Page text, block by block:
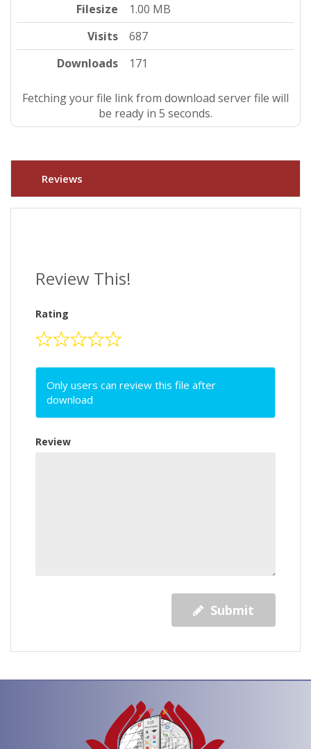
Filesize
1.00 MB
Visits
687
Downloads
171
Fetching your file link from download server file will
be ready in 4 seconds.
Reviews
Review This!
Rating
Only users can review this file after
download
Review
Submit